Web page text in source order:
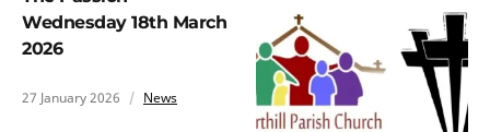
Wednesday 18th March
2026
27 January 2026 News